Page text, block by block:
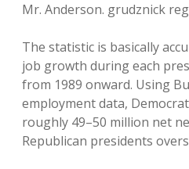
Mr. Anderson. grudznick
The statistic is basically
job growth during each
from 1989 onward. Using
employment data,
roughly 49–50 million net
Republican presidents